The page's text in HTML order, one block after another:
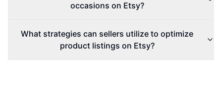
occasions on Etsy?
What strategies can sellers utilize to optimize
product listings on Etsy?